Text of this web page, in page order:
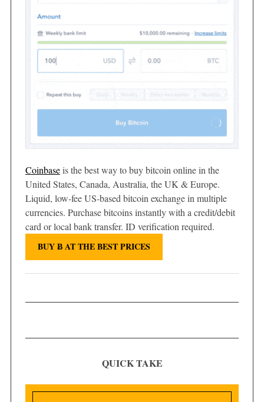
Coinbaseis the best way to buy bitcoin online in the
United States, Canada, Australia, the UK & Europe.
Liquid, low-fee US-based bitcoin exchange in multiple
currencies. Purchase bitcoins instantly with a credit/debit
card or local bank transfer. ID verification required.
BUY Ƀ AT THE BEST PRICES
QUICK TAKE